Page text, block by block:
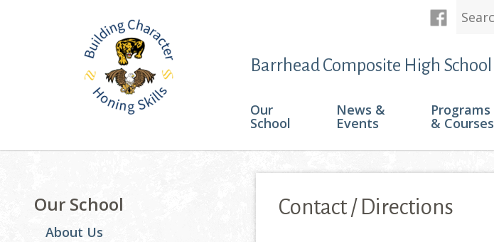
Barrhead Composite High School
Our
School
News &
Events
Programs
& Courses
Our School
About Us
Contact / Directions